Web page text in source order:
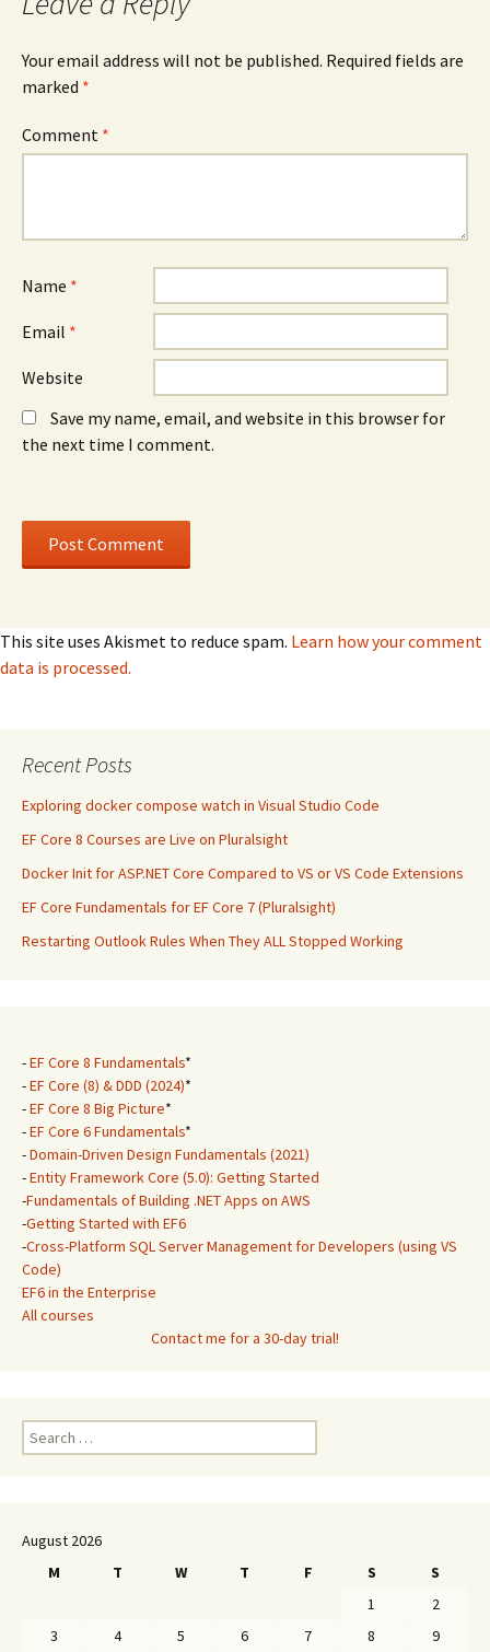
O
n
s
i
n
e
w
w
)
w
i
O
n
s
w
)
Your email address will not be published. Required fields are
marked *
Comment *
Name *
Email *
Website
Save my name, email, and website in this browser for
the next time I comment.
This site uses Akismet to reduce spam. Learn how your comment
data is processed.
Recent Posts
Exploring docker compose watch in Visual Studio Code
EF Core 8 Courses are Live on Pluralsight
Docker Init for ASP.NET Core Compared to VS or VS Code Extensions
EF Core Fundamentals for EF Core 7 (Pluralsight)
Restarting Outlook Rules When They ALL Stopped Working
-EF Core 8 Fundamentals*
-EF Core (8) & DDD (2024)*
-EF Core 8 Big Picture*
-EF Core 6 Fundamentals*
-Domain-Driven Design Fundamentals (2021)
-Entity Framework Core (5.0): Getting Started
-Fundamentals of Building .NET Apps on AWS
-Getting Started with EF6
-Cross-Platform SQL Server Management for Developers (using VS
Code)
EF6 in the Enterprise
All courses
Contact me for a 30-day trial!
Search
for:
August 2026
M
T W T F S
S
1
2
3
4 5 6 7 8
9